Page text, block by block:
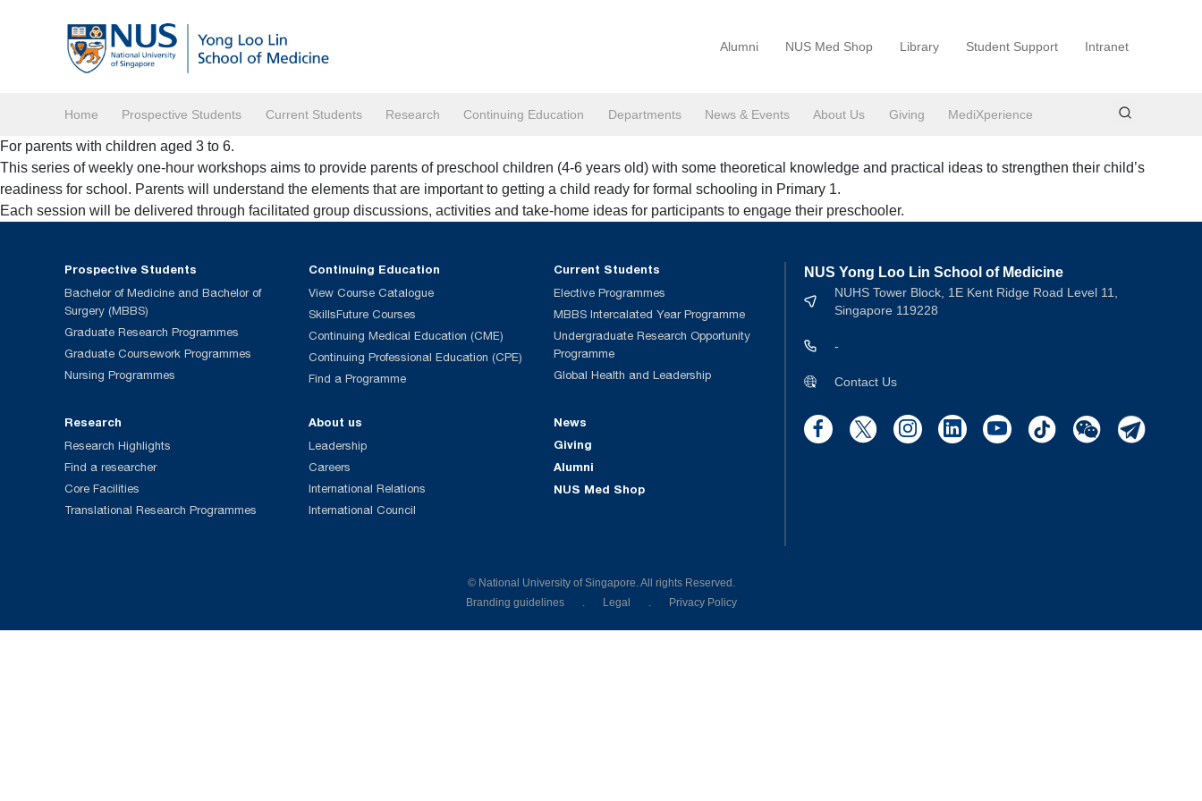
Alumni NUS Med Shop Library Student Support Intranet
Home Prospective Students Current Students Research Continuing Education Departments News & Events About Us Giving MediXperience
For parents with children aged 3 to 6.
This series of weekly one-hour workshops aims to provide parents of preschool children (4-6 years old) with some theoretical knowledge and practical ideas to strengthen their child’s
readiness for school. Parents will understand the elements that are important to getting a child ready for formal schooling in Primary 1.
Each session will be delivered through facilitated group discussions, activities and take-home ideas for participants to engage their preschooler.
Prospective Students
Bachelor of Medicine and Bachelor of
Surgery (MBBS)
Graduate Research Programmes
Graduate Coursework Programmes
Nursing Programmes
Continuing Education
View Course Catalogue
SkillsFuture Courses
Continuing Medical Education (CME)
Continuing Professional Education (CPE)
Find a Programme
Current Students
Elective Programmes
MBBS Intercalated Year Programme
Undergraduate Research Opportunity
Programme
Global Health and Leadership
Research
Research Highlights
Find a researcher
Core Facilities
Translational Research Programmes
About us
Leadership
Careers
International Relations
International Council
News
Giving
Alumni
NUS Med Shop
NUS Yong Loo Lin School of Medicine
NUHS Tower Block, 1E Kent Ridge Road Level 11,
Singapore 119228
-
Contact Us
© National University of Singapore. All rights Reserved.
Branding guidelines
. Legal . Privacy Policy